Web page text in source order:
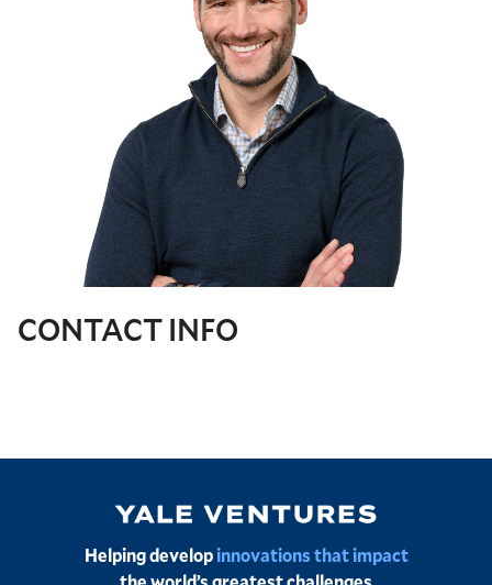
CONTACT INFO
Image
Helping developinnovations that impact